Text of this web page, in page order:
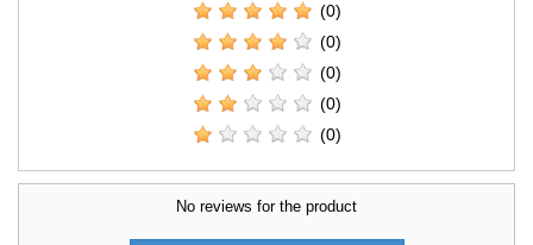
(0)
(0)
(0)
(0)
(0)
No reviews for the product